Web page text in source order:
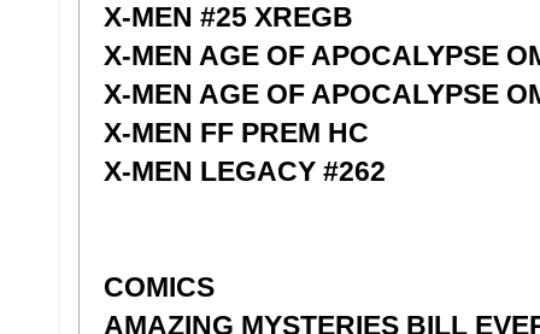
X-MEN #25 XREGB
X-MEN AGE OF APOCALYPSE
X-MEN AGE OF APOCALYPSE
X-MEN FF PREM HC
X-MEN LEGACY #262
COMICS
AMAZING MYSTERIES BILL